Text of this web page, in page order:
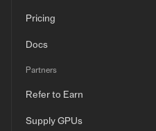
Pricing
Docs
Partners
Refer to Earn
Supply GPUs